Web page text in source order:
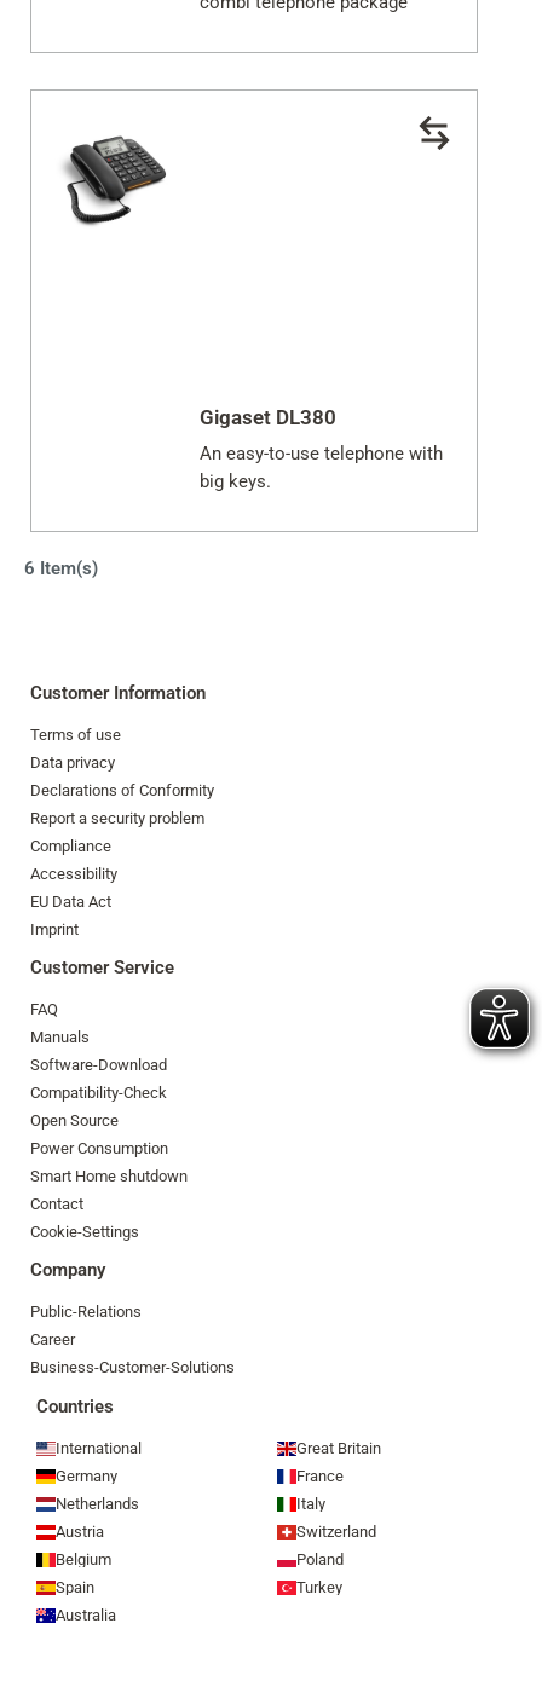
Gigaset DL380
An easy-to-use telephone with
big keys.
6 Item(s)
Customer Information
Terms of use
Data privacy
Declarations of Conformity
Report a security problem
Compliance
Accessibility
EU Data Act
Imprint
Customer Service
FAQ
Manuals
Software-Download
Compatibility-Check
Open Source
Power Consumption
Smart Home shutdown
Contact
Cookie-Settings
Company
Public-Relations
Career
Business-Customer-Solutions
Countries
International
Great Britain
Germany
France
Netherlands
Italy
Austria
Switzerland
Belgium
Poland
Spain
Turkey
Australia